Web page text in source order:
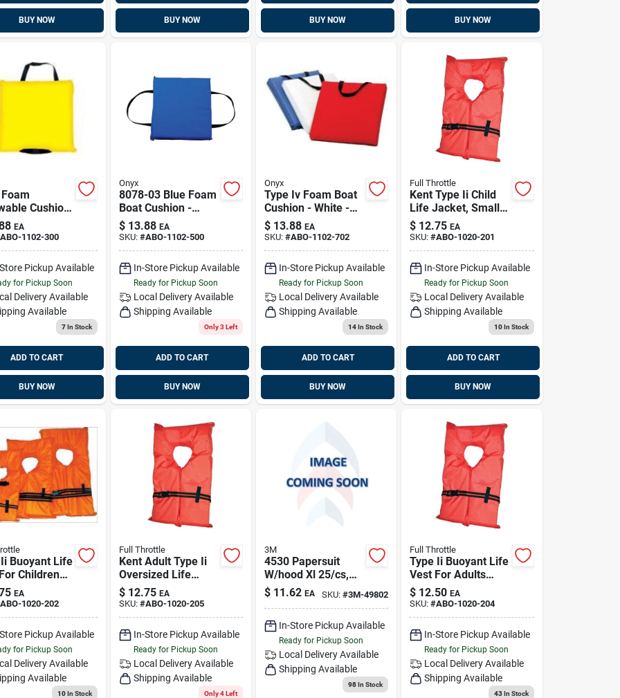
BUY NOW BUY NOW BUY NOW BUY NOW
Cushion,
Model
300-99912
EA
ABO-1102-300
Pickup Available
for Pickup Soon
Delivery Available
Available
7In Stock
ADD TO CART
BUY NOW
Onyx
8078-03 Blue Foam
Boat Cushion -
Throwable Flotation
Device
$ 13.88 EA
SKU: #ABO-1102-500
In-Store Pickup Available
Ready for Pickup Soon
Local Delivery Available
Shipping Available
Only 3 Left
ADD TO CART
BUY NOW
Onyx
Type Iv Foam Boat
Cushion - White -
Model 8078-02
$ 13.88 EA
SKU: #ABO-1102-702
In-Store Pickup Available
Ready for Pickup Soon
Local DeliveryAvailable
Shipping Available
14In Stock
ADD TO CART
BUY NOW
Full Throttle
Kent Type Ii Child
Life Jacket, Small,
30-50 Lbs, Model
423004, Orange
$ 12.75 EA
SKU:#ABO-1020-201
In-Store Pickup Available
Ready for Pickup Soon
Local Delivery Available
Shipping Available
10In Stock
ADD TO CART
BUY NOW
Buoyant Life
Children
Lbs - 11.8
EA
ABO-1020-202
Pickup Available
for Pickup Soon
Delivery Available
Available
10In Stock
Full Throttle
Kent Adult Type Ii
Oversized Life
Jacket - Model
102000-200-005-
12, Orange
$ 12.75 EA
SKU: #ABO-1020-205
In-Store Pickup Available
Ready for Pickup Soon
Local Delivery Available
Shipping Available
Only 4 Left
3M
4530 Papersuit
W/hood Xl 25/cs,
3m 4530-blk-xl,
Replaces
$ 11.62 EA SKU:#3M-49802
In-Store Pickup Available
Ready for Pickup Soon
Local DeliveryAvailable
Shipping Available
98In Stock
Full Throttle
Type Ii Buoyant Life
Vest For Adults
Over 90 Lbs - 15.8
Lb Buoyancy
$ 12.50 EA
SKU:#ABO-1020-204
In-Store Pickup Available
Ready for Pickup Soon
Local Delivery Available
Shipping Available
43In Stock